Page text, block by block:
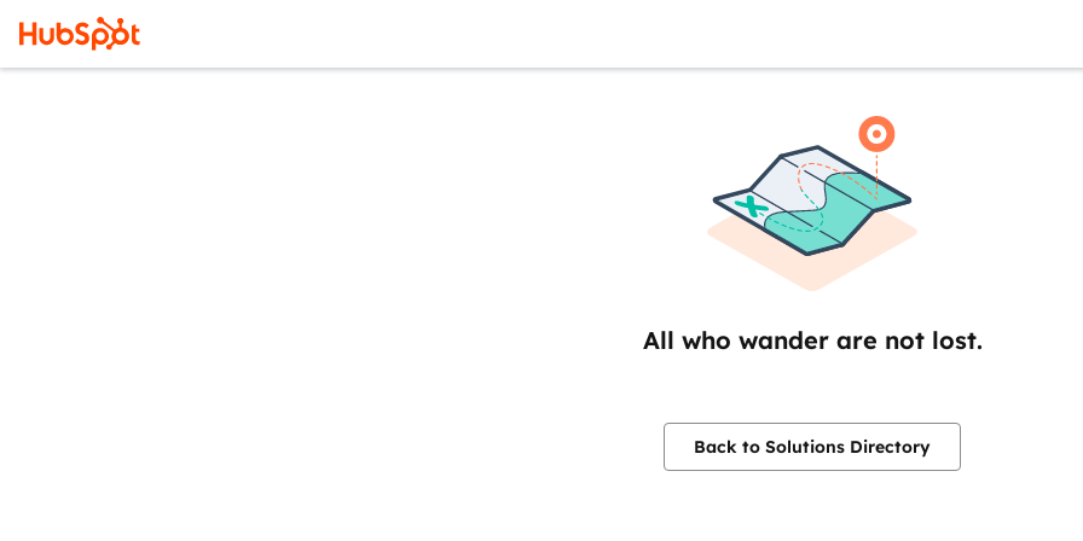
All who wander are not lost.
Back to Solutions Directory